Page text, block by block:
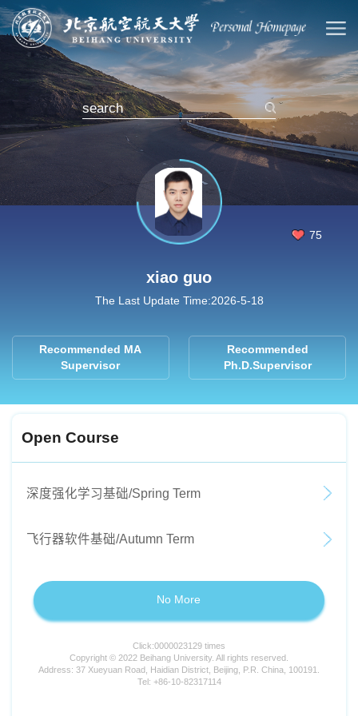
75
xiao guo
The Last Update Time:2026-5-18
Recommended MA
Supervisor
Recommended
Ph.D.Supervisor
Open Course
深度强化学习基础/Spring Term
飞行器软件基础/Autumn Term
No More
Click:0000023129 times
Copyright © 2022 Beihang University. All rights reserved.
Address: 37 Xueyuan Road, Haidian District, Beijing, P.R. China, 100191.
Tel: +86-10-82317114